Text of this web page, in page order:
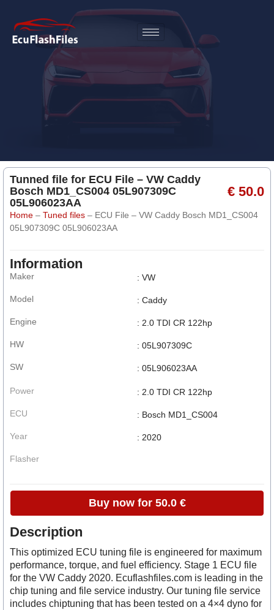
Tunned file for ECU File – VW Caddy
Bosch MD1_CS004 05L907309C
05L906023AA
€ 50.0
Home – Tuned files – ECU File – VW Caddy Bosch MD1_CS004
05L907309C 05L906023AA
Information
Maker
Model
Engine
HW
SW
: VW
: Caddy
: 2.0 TDI CR 122hp
: 05L907309C
: 05L906023AA
Power
ECU
Year
Flasher
: 2.0 TDI CR 122hp
: Bosch MD1_CS004
: 2020
Buy now for 50.0 €
Description
This optimized ECU tuning file is engineered for maximum
performance, torque, and fuel efficiency. Stage 1 ECU file
for the VW Caddy 2020. Ecuflashfiles.com is leading in the
chip tuning and file service industry. Our tuning file service
includes chiptuning that has been tested on a 4×4 dyno for